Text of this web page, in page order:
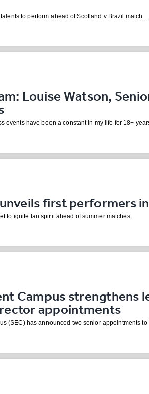
talents to perform ahead of Scotland v Brazil match.…
Louise Watson,
events have been a constant in my life for 18+
first performers
to ignite fan spirit ahead of summer matches.
Campus strengthens
appointments
(SEC) has announced two senior appointments